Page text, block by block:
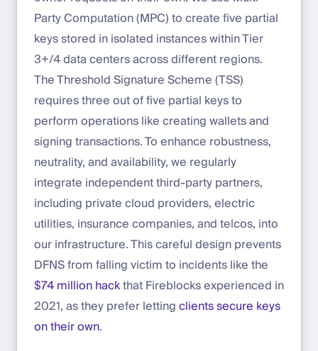
Party Computation (MPC) to create five partial
keys stored in isolated instances within Tier
3+/4 data centers across different regions.
The Threshold Signature Scheme (TSS)
requires three out of five partial keys to
perform operations like creating wallets and
signing transactions. To enhance robustness,
neutrality, and availability, we regularly
integrate independent third-party partners,
including private cloud providers, electric
utilities, insurance companies, and telcos, into
our infrastructure. This careful design prevents
DFNS from falling victim to incidents like the
$74 million hackthat Fireblocks experienced in
2021, as they prefer lettingclients secure keys
on their own.